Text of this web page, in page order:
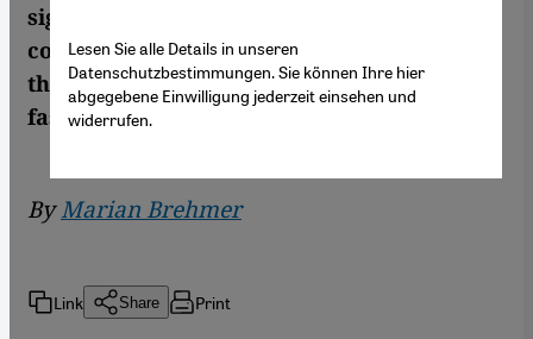
signifying an opportunity for inner
contemplation. Marian Brehmer explores
the spiritual dimensions of the month of
fasting against the background of Sufism
ByMarian Brehmer
Link Share Print
Lesen Sie alle Details in unseren
Datenschutzbestimmungen. Sie können Ihre hier
abgegebene Einwilligung jederzeit einsehen und
widerrufen.